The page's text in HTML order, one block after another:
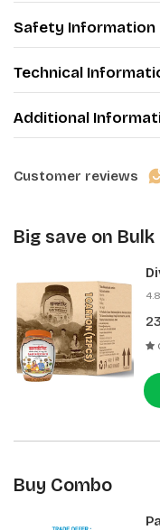
Safety Information
Technical
Additional
Customer reviews
Big save on Bulk
Buy Combo